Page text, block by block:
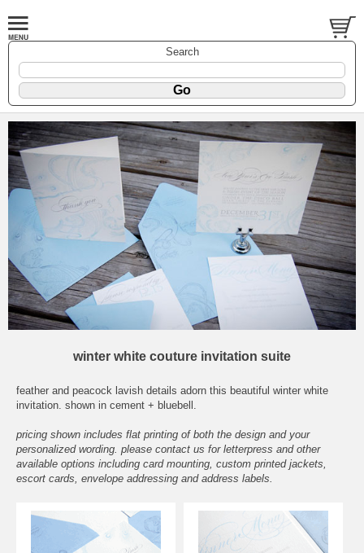
Search
winter white couture invitation suite
feather and peacock lavish details adorn this beautiful winter white
invitation. shown in cement + bluebell.
pricing shown includes flat printing of both the design and your
personalized wording. please contact us for letterpress and other
available options including card mounting, custom printed jackets,
escort cards, envelope addressing and address labels.